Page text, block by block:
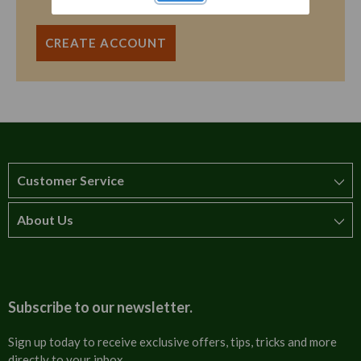
CREATE ACCOUNT
Customer Service
How to order
About Us
Contact us
Subscribe to our newsletter.
Sign up today to receive exclusive offers, tips, tricks and more